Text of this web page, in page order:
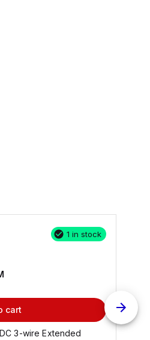
1 in stock
cart
3-wire Extended